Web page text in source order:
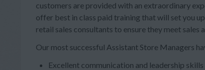
customers are provided with an extraordinary
offer best in class paid training that will set you
retail sales consultants to ensure they meet sales
Our most successful Assistant Store Managers
Excellent communication and leadership skills